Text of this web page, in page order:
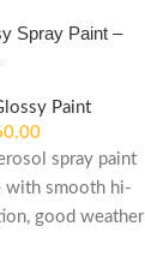
Spray Paint –
Paint
spray paint
with smooth hi-
good weather